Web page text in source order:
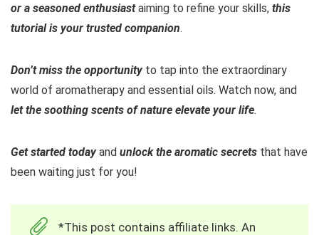
or a seasoned enthusiastaiming to refine your skills, this
tutorial is your trusted companion.
Don’t miss the opportunity to tap into the extraordinary
world of aromatherapy and essential oils. Watch now, and
let the soothing scents of nature elevate your life.
Get started todayand unlock the aromatic secrets that have
been waiting just for you!
*This post contains affiliate links. An